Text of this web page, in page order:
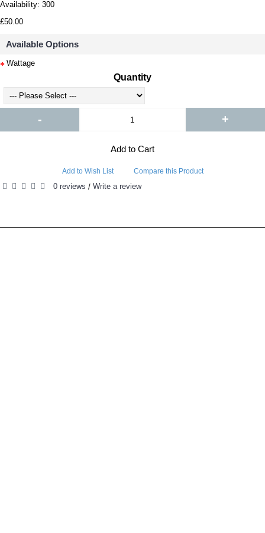
Availability: 300
£50.00
Available Options
Wattage
Quantity
- +
Add to Cart
Add to Wish List Compare this Product
0 reviews / Write a review